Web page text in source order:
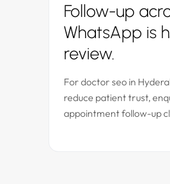
Follow-up
WhatsApp is
review.
For doctor seo in
reduce patient trust,
appointment follow-up